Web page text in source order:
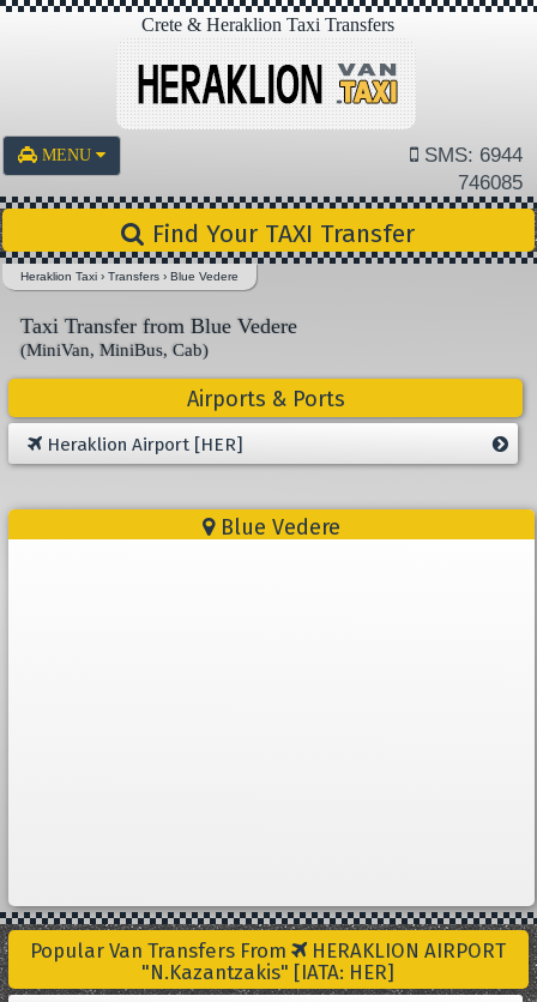
Crete & Heraklion Taxi Transfers
MENU
SMS: 6944
746085
Find Your TAXI Transfer
Heraklion Taxi ›Transfers ›Blue Vedere
Taxi Transfer from Blue Vedere
(MiniVan, MiniBus, Cab)
Airports & Ports
Heraklion Airport [HER]
Blue Vedere
Popular Van Transfers From
HERAKLION AIRPORT
"N.Kazantzakis" [IATA: HER]